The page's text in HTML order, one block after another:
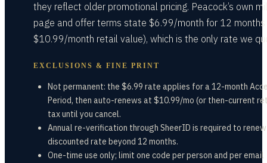
they reflect older promotional pricing. Peacock’s own
page and offer terms state $6.99/month for 12 months
$10.99/month retail value), which is the only rate we
EXCLUSIONS & FINE PRINT
Not permanent: the $6.99 rate applies for a 12-month
Period, then auto-renews at $10.99/mo (or then-current
tax until you cancel.
Annual re-verification through SheerID is required to
discounted rate beyond 12 months.
One-time use only; limit one code per person and per email